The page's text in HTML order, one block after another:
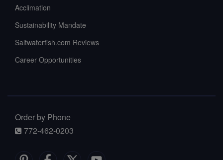
Acclimation
Sustainability Mandate
Saltwaterfish.com Reviews
Career Opportunities
Order by Phone
772-462-0203